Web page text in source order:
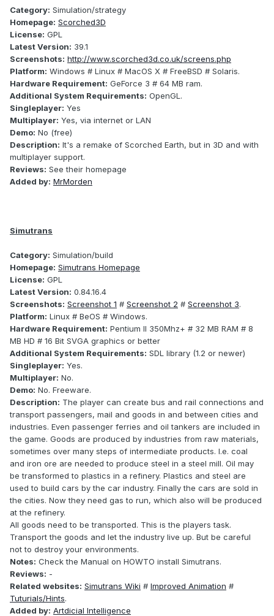
Category: Simulation/strategy
Homepage: Scorched3D
License: GPL
Latest Version: 39.1
Screenshots: http://www.scorched3d.co.uk/screens.php
Platform: Windows # Linux # MacOS X # FreeBSD # Solaris.
Hardware Requirement: GeForce 3 # 64 MB ram.
Additional System Requirements: OpenGL.
Singleplayer: Yes
Multiplayer: Yes, via internet or LAN
Demo: No (free)
Description: It's a remake of Scorched Earth, but in 3D and with
multiplayer support.
Reviews: See their homepage
Added by: MrMorden
Simutrans
Category: Simulation/build
Homepage: Simutrans Homepage
License: GPL
Latest Version: 0.84.16.4
Screenshots: Screenshot 1 # Screenshot 2 # Screenshot 3.
Platform: Linux # BeOS # Windows.
Hardware Requirement: Pentium II 350Mhz+ # 32 MB RAM # 8
MB HD # 16 Bit SVGA graphics or better
Additional System Requirements: SDL library (1.2 or newer)
Singleplayer: Yes.
Multiplayer: No.
Demo: No. Freeware.
Description: The player can create bus and rail connections and
transport passengers, mail and goods in and between cities and
industries. Even passenger ferries and oil tankers are included in
the game. Goods are produced by industries from raw materials,
sometimes over many steps of intermediate products. I.e. coal
and iron ore are needed to produce steel in a steel mill. Oil may
be transformed to plastics in a refinery. Plastics and steel are
used to build cars by the car industry. Finally the cars are sold in
the cities. Now they need gas to run, which also will be produced
at the refinery.
All goods need to be transported. This is the players task.
Transport the goods and let the industry live up. But be careful
not to destroy your environments.
Notes: Check the Manual on HOWTO install Simutrans.
Reviews: -
Related websites: Simutrans Wiki # Improved Animation #
Tuturials/Hints.
Added by: Artdicial Intelligence